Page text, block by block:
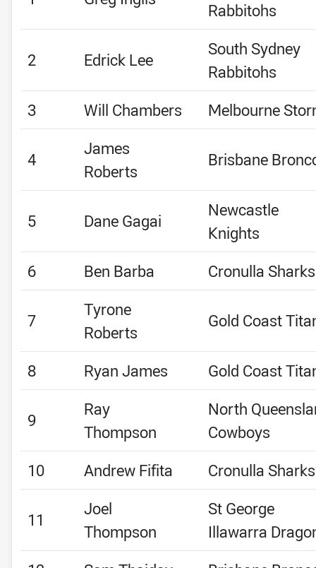
Rabbitohs
2 Edrick Lee
South Sydney
Rabbitohs
3
Will Chambers Melbourne
4
James
Roberts
Brisbane
5 Dane Gagai
Newcastle
Knights
6
Ben Barba Cronulla Sharks
7
Tyrone
Roberts
Gold Coast
8 Ryan James Gold Coast
9
Ray
Thompson
North
Cowboys
10
Andrew Fifita Cronulla Sharks
11
Joel
Thompson
St George
Illawarra